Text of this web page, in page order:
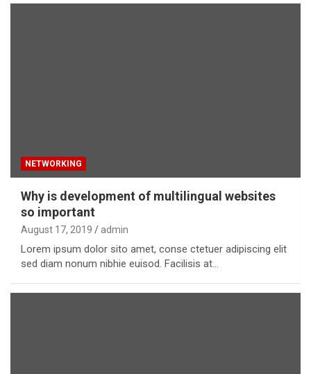
NETWORKING
Why is development of multilingual websites
so important
August 17, 2019 admin
Lorem ipsum dolor sito amet, conse ctetuer adipiscing elit
sed diam nonum nibhie euisod. Facilisis at…